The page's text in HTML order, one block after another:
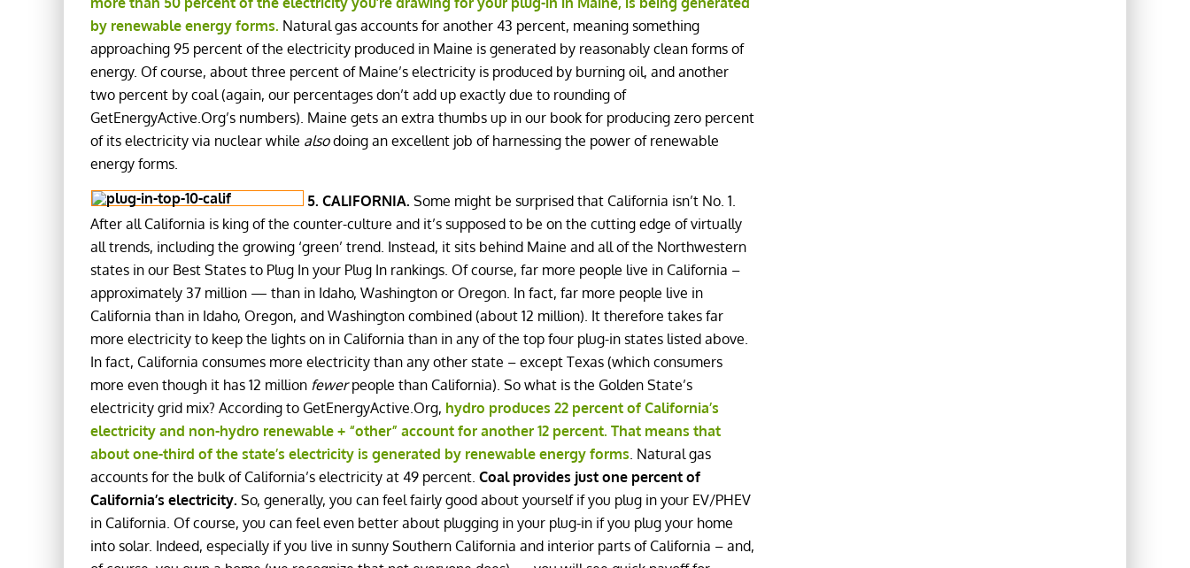
by renewable energy forms. Natural gas accounts for another 43 percent, meaning something
approaching 95 percent of the electricity produced in Maine is generated by reasonably clean forms of
energy. Of course, about three percent of Maine’s electricity is produced by burning oil, and another
two percent by coal (again, our percentages don’t add up exactly due to rounding of
GetEnergyActive.Org’s numbers). Maine gets an extra thumbs up in our book for producing zero percent
of its electricity via nuclear while alsodoing an excellent job of harnessing the power of renewable
energy forms.
5. CALIFORNIA. Some might be surprised that California isn’t No. 1.
After all California is king of the counter-culture and it’s supposed to be on the cutting edge of virtually
all trends, including the growing ‘green’ trend. Instead, it sits behind Maine and all of the Northwestern
states in our Best States to Plug In your Plug In rankings. Of course, far more people live in California –
approximately 37 million — than in Idaho, Washington or Oregon. In fact, far more people live in
California than in Idaho, Oregon, and Washington combined (about 12 million). It therefore takes far
more electricity to keep the lights on in California than in any of the top four plug-in states listed above.
In fact, California consumes more electricity than any other state – except Texas (which consumers
more even though it has 12 million fewerpeople than California). So what is the Golden State’s
electricity grid mix? According to GetEnergyActive.Org, hydro produces 22 percent of California’s
electricity and non-hydro renewable + “other” account for another 12 percent. That means that
about one-third of the state’s electricity is generated by renewable energy forms. Natural gas
accounts for the bulk of California’s electricity at 49 percent. Coal provides just one percent of
California’s electricity. So, generally, you can feel fairly good about yourself if you plug in your EV/PHEV
in California. Of course, you can feel even better about plugging in your plug-in if you plug your home
into solar. Indeed, especially if you live in sunny Southern California and interior parts of California – and,